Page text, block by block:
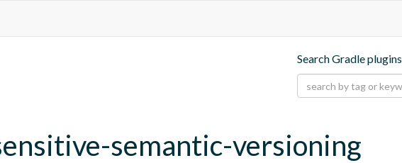
Search Gradle plugins
semantic-versioning